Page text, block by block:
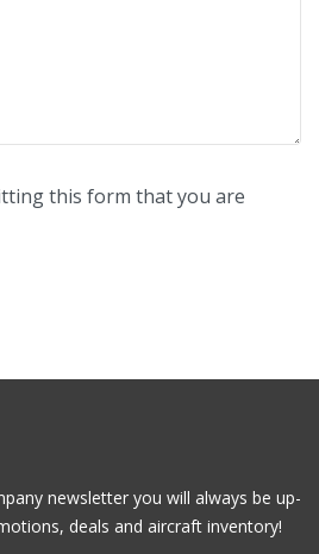
this form that you are
newsletter you will always be up-
deals and aircraft inventory!